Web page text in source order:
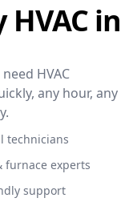
in
HVAC
any hour, any
technicians
furnace experts
support